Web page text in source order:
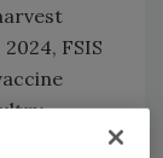
FSIS